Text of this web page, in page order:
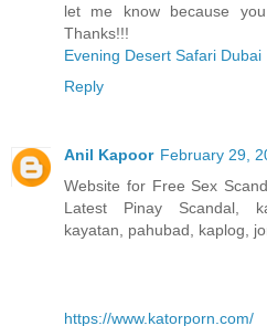
let me know because
Thanks!!!
Evening Desert Safari Dubai
Reply
Anil Kapoor February 29,
Website for Free Sex
Latest Pinay Scandal,
kayatan, pahubad, kaplog,
https://www.katorporn.com/